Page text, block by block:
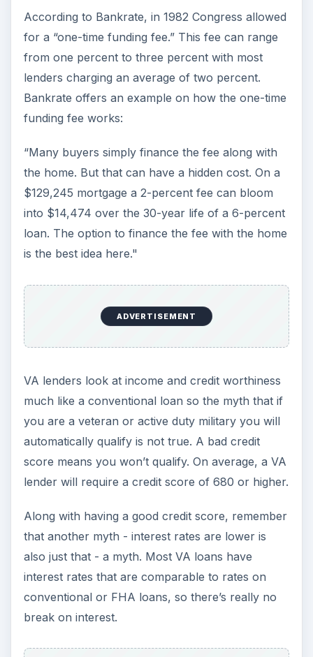
at least $50,000 of income per year, and around
$5,000 in available cash for a down payment. In
other words, a down payment, while not needed,
can help in getting VA “lender” approval.
Should You Apply for a
VA Loan?
Because the only real advantage is there is no
down payment, Military.com offers tips on how to
get the best deal on any home loan including:
Shop around
interest rates and other fees onconventional